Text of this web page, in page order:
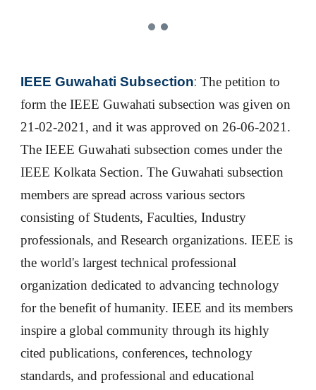
IEEE Guwahati Subsection:The petition to
form the IEEE Guwahati subsection was given on
21-02-2021, and it was approved on 26-06-2021.
The IEEE Guwahati subsection comes under the
IEEE Kolkata Section. The Guwahati subsection
members arespread across various sectors
consisting of Students, Faculties, Industry
professionals, and Research organizations. IEEE is
the world's largest technical professional
organization dedicated to advancing technology
for the benefit of humanity. IEEE and its members
inspire a global community through its highly
cited publications, conferences, technology
standards, and professional and educational